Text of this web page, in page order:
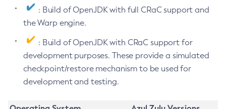
: Build of OpenJDK with full CRaC support and
the Warp engine.
: Build of OpenJDK with CRaC support for
development purposes. These provide a simulated
checkpoint/restore mechanism to be used for
development and testing.